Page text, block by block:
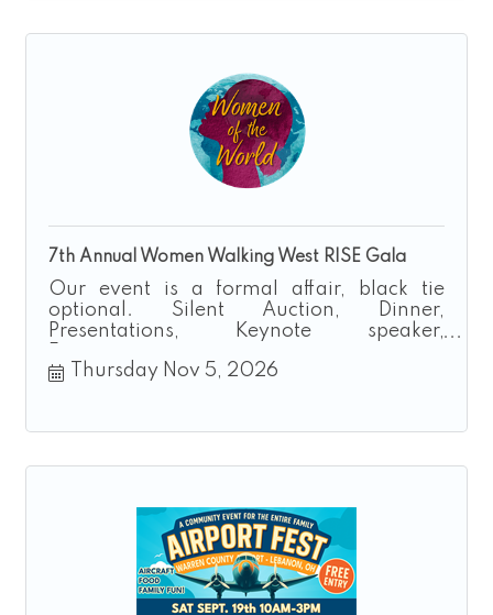
7th Annual Women Walking West RISE Gala
Our event is a formal affair, black tie
optional. Silent Auction, Dinner,
Presentations, Keynote speaker,
Thursday Nov 5, 2026